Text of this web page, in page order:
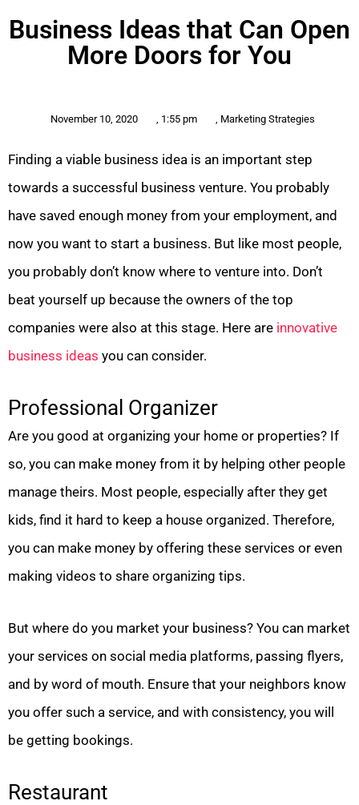
Business Ideas that Can Open
More Doors for You
November 10, 2020 , 1:55 pm , Marketing Strategies
Finding a viable business idea is an important step
towards a successful business venture. You probably
have saved enough money from your employment, and
now you want to start a business. But like most people,
you probably don’t know where to venture into. Don’t
beat yourself up because the owners of the top
companies were also at this stage. Here are innovative
business ideas you can consider.
Professional Organizer
Are you good at organizing your home or properties? If
so, you can make money from it by helping other people
manage theirs. Most people, especially after they get
kids, find it hard to keep a house organized. Therefore,
you can make money by offering these services or even
making videos to share organizing tips.
But where do you market your business? You can market
your services on social media platforms, passing flyers,
and by word of mouth. Ensure that your neighbors know
you offer such a service, and with consistency, you will
be getting bookings.
Restaurant